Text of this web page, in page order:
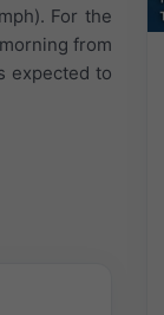
For the
from
expected to